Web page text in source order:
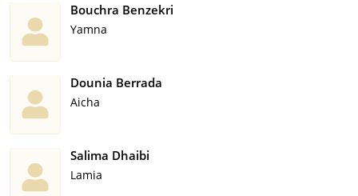
Bouchra Benzekri
Yamna
Dounia Berrada
Aicha
Salima Dhaibi
Lamia